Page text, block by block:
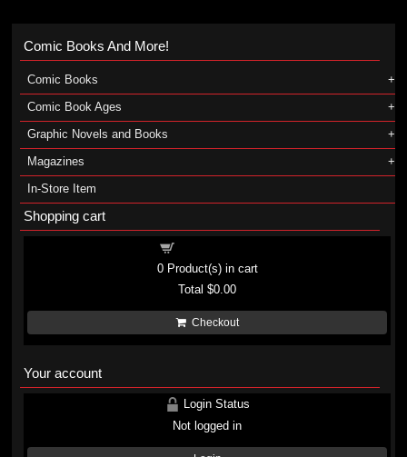
Comic Books And More!
Comic Books
Comic Book Ages
Graphic Novels and Books
Magazines
In-Store Item
Shopping cart
0Product(s) in cart
Total$0.00
Checkout
Your account
Login Status
Not logged in